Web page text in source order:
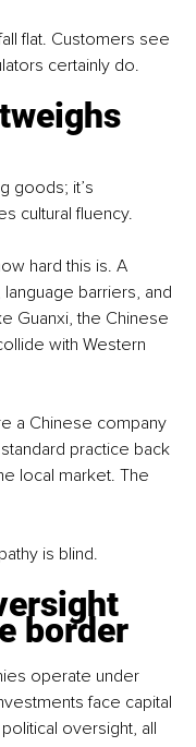
flat. Customers see
certainly do.
goods; it’s
cultural fluency.
hard this is. A
barriers, and
Guanxi, the Chinese
with Western
a Chinese company
practice back
local market. The
is blind.
border
operate under
face capital
oversight, all